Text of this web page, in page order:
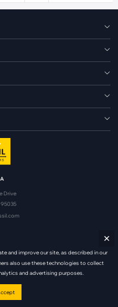
Drive
|
and improve our site, as described in our
also use these technologies to collect
and advertising purposes.
×